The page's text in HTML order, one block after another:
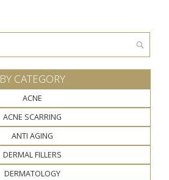
BY CATEGORY
ACNE
ACNE SCARRING
ANTI AGING
DERMAL FILLERS
DERMATOLOGY